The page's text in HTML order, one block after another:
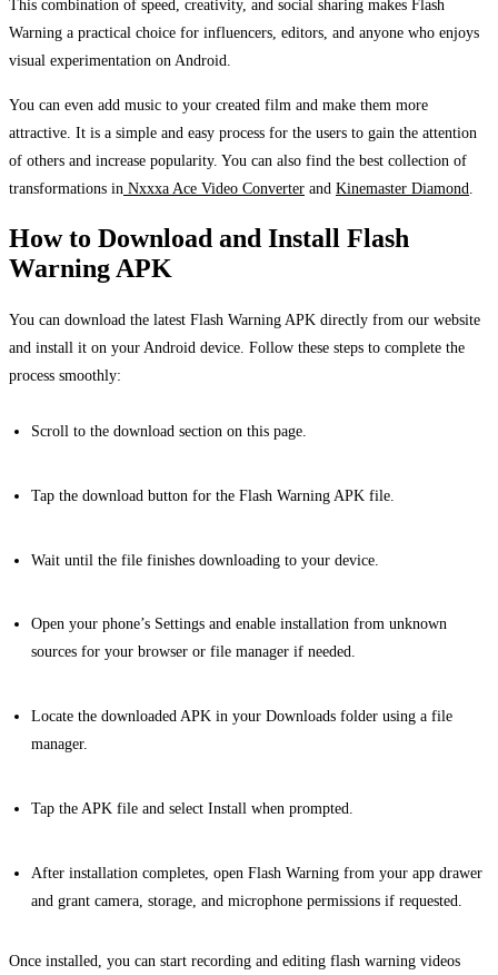
This combination of speed, creativity, and social sharing makes Flash
Warning a practical choice for influencers, editors, and anyone who enjoys
visual experimentation on Android.
You can even add music to your created film and make them more
attractive. It is a simple and easy process for the users to gain the attention
of others and increase popularity. You can also find the best collection of
transformations in Nxxxa Ace Video Converter and Kinemaster Diamond
How to Download and Install Flash
Warning APK
You can download the latest Flash Warning APK directly from our website
and install it on your Android device. Follow these steps to complete the
process smoothly:
Scroll to the download section on this page.
Tap the download button for the Flash Warning APK file.
Wait until the file finishes downloading to your device.
Open your phone’s Settings and enable installation from unknown
sources for your browser or file manager if needed.
Locate the downloaded APK in your Downloads folder using a file
manager.
Tap the APK file and select Install when prompted.
After installation completes, open Flash Warning from your app drawer
and grant camera, storage, and microphone permissions if requested.
Once installed, you can start recording and editing flash warning videos